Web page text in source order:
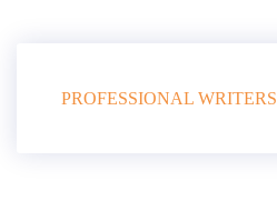
PROFESSIONAL WRITERS